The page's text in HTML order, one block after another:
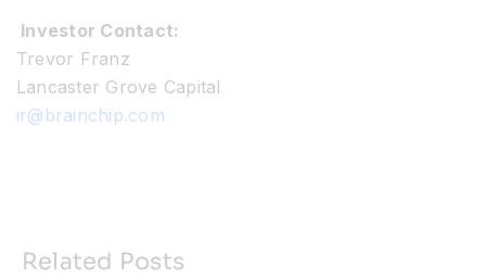
Investor Contact:
Trevor Franz
Lancaster Grove Capital
ir@brainchip.com
Related Posts